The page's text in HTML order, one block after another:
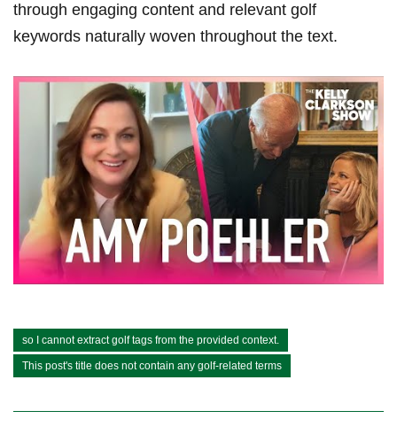
through engaging content and relevant golf
keywords naturally woven throughout the text.
so I cannot extract golf tags from the provided context.
This post's title does not contain any golf-related terms